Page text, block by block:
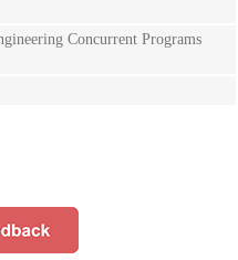
Concurrent Programs